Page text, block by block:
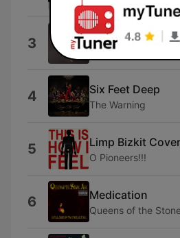
3 Broken Ribs
Karen White
4 Six Feet Deep
The Warning
5 Limp Bizkit
O Pioneers!!!
6 Medication
Queens of the